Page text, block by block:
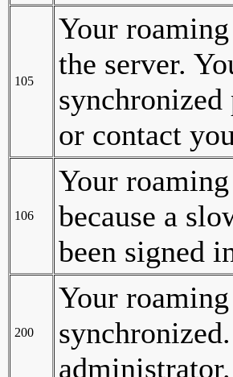
105
Your
the server.
or contact
106
Your
because a
been signed
200
Your
administrator.